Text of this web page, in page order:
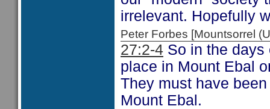
irrelevant. Hopefully
Peter Forbes [Mountsorrel
27:2-4 So in the days
place in Mount Ebal
They must have
Mount Ebal.